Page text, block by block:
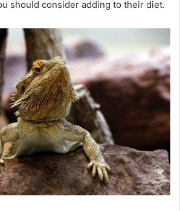
should consider adding to their diet.